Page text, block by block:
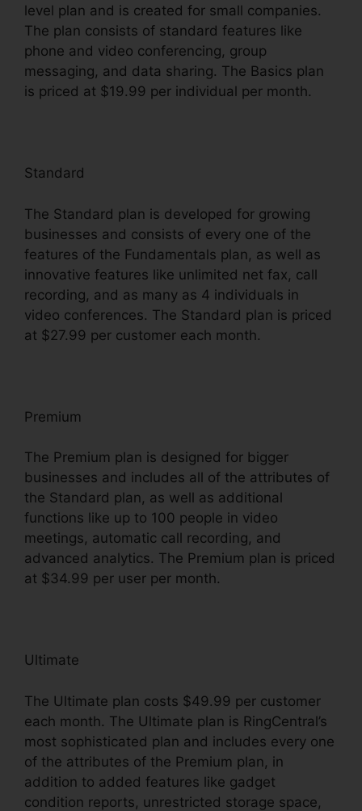
level plan and is created for small companies.
The plan consists of standard features like
phone and video conferencing, group
messaging, and data sharing. The Basics plan
is priced at $19.99 per individual per month.
Standard
The Standard plan is developed for growing
businesses and consists of every one of the
features of the Fundamentals plan, as well as
innovative features like unlimited net fax, call
recording, and as many as 4 individuals in
video conferences. The Standard plan is priced
at $27.99 per customer each month.
Premium
The Premium plan is designed for bigger
businesses and includes all of the attributes of
the Standard plan, as well as additional
functions like up to 100 people in video
meetings, automatic call recording, and
advanced analytics. The Premium plan is priced
at $34.99 per user per month.
Ultimate
The Ultimate plan costs $49.99 per customer
each month. The Ultimate plan is RingCentral’s
most sophisticated plan and includes every one
of the attributes of the Premium plan, in
addition to added features like gadget
condition reports, unrestricted storage space,